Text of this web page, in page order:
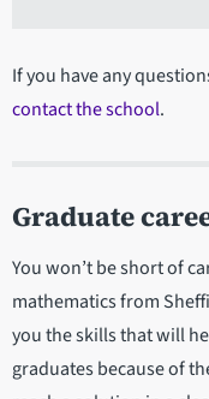
If you have any
contact the school.
Graduate
You won’t be short of
mathematics from
you the skills that will
graduates because of